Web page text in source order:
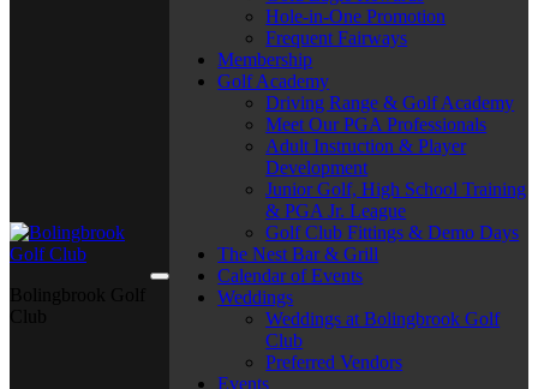
Hole-in-One Promotion
Frequent Fairways
Membership
Golf Academy
Driving Range & Golf Academy
Meet Our PGA Professionals
Adult Instruction & Player
Development
Junior Golf, High School Training
& PGA Jr. League
Golf Club Fittings & Demo Days
The Nest Bar & Grill
Calendar of Events
Weddings
Weddings at Bolingbrook Golf
Club
Preferred Vendors
Events